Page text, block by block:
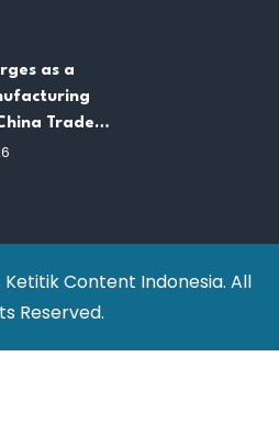
as a
Trade
Ketitik Content Indonesia. All
Reserved.